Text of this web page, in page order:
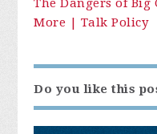
The Dangers of Big
More | Talk Policy
Do you like this